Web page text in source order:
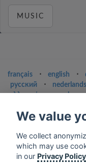
MUSIC
français ⋅ english ⋅
русский
⋅ nederlands
ελληνικά
⋅ norsk ⋅
Contact us: contact@my-
Privacy Policy
Google Play and the Google
We value
We collect
which may use
in our Privacy Policy